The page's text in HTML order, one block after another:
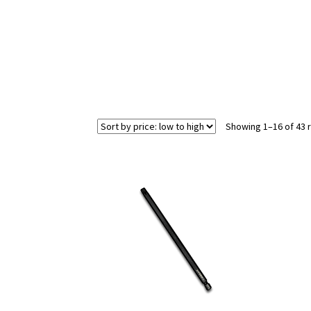
Showing 1–16 of 43